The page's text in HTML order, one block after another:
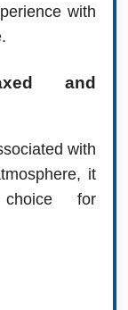
with
and
with
it
for